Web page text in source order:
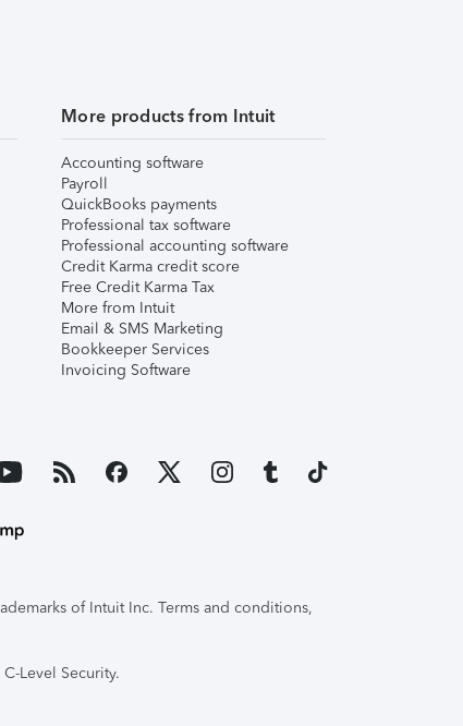
More products from Intuit
Accounting software
Payroll
QuickBooks payments
Professional tax software
Professional accounting software
Credit Karma credit score
Free Credit Karma Tax
More from Intuit
Email & SMS Marketing
Bookkeeper Services
Invoicing Software
of Intuit Inc. Terms and conditions,
Level Security.